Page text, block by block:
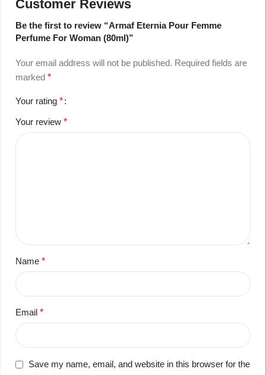
Customer Reviews
Be the first to review “Armaf Eternia Pour Femme
Perfume For Woman (80ml)”
Your email address will not be published. Required fields are
marked *
Your rating *
Your review *
Name *
Email *
Save my name, email, and website in this browser for the